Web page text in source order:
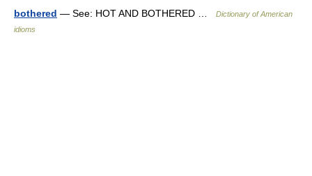
bothered — See: HOT AND BOTHERED …
Dictionary of American
idioms